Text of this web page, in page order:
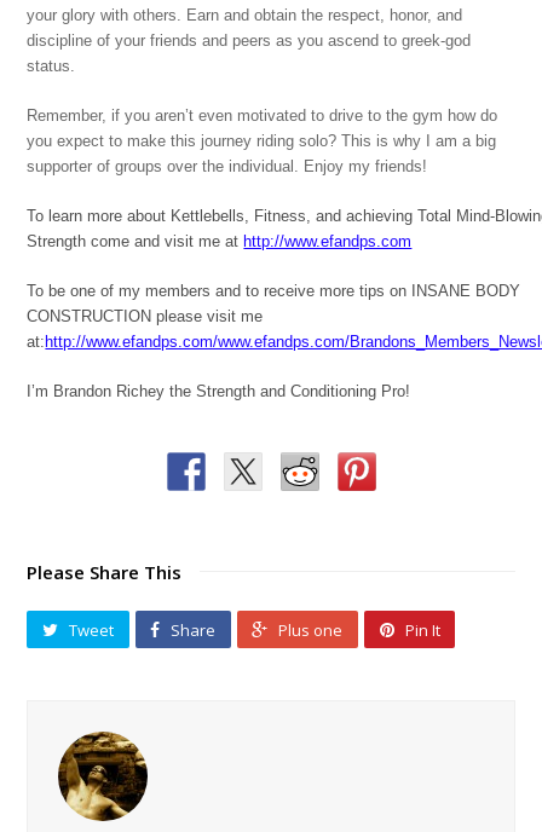
your glory with others. Earn and obtain the respect, honor, and
discipline of your friends and peers as you ascend to greek-god
status.
Remember, if you aren’t even motivated to drive to the gym how do
you expect to make this journey riding solo? This is why I am a big
supporter of groups over the individual. Enjoy my friends!
To learn more about Kettlebells, Fitness, and achieving Total Mind-
Strength come and visit me athttp://www.efandps.com
To be one of my members and to receive more tips on INSANE BODY
CONSTRUCTION please visit me
at:http://www.efandps.com/www.efandps.com/
I’m Brandon Richey the Strength and Conditioning Pro!
Please Share This
Tweet Share Plus one Pin It